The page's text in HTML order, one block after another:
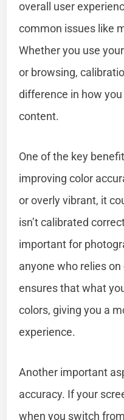
overall user
common issues like
Whether you use
or browsing,
difference in how
content.
One of the key
improving color
or overly vibrant, it
isn’t calibrated
important for
anyone who relies
ensures that what
colors, giving you a
experience.
Another important
accuracy. If your
when you switch